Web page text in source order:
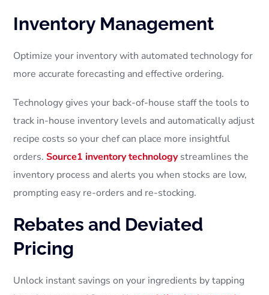
Inventory Management
Optimize your inventory with automated technology for
more accurate forecasting and effective ordering.
Technology gives your back-of-house staff the tools to
track in-house inventory levels and automatically adjust
recipe costs so your chef can place more insightful
orders.Source1 inventory technologystreamlines the
inventory process and alerts you when stocks are low,
prompting easy re-orders and re-stocking.
Rebates and Deviated
Pricing
Unlock instant savings on your ingredients by tapping